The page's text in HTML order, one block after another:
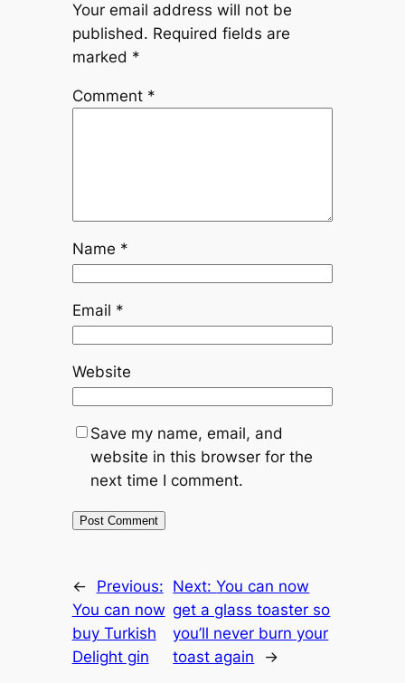
Your email address will not be
published. Required fields are
marked *
Comment *
Name *
Email *
Website
Save my name, email, and
website in this browser for the
next time I comment.
←
Previous:
You can now
buy Turkish
Delight gin
Next:You can now
get a glass toaster so
you’ll never burn your
toast again
→